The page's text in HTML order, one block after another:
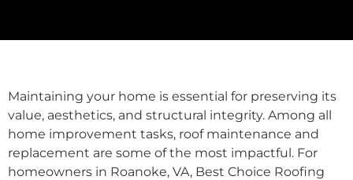
Maintaining your home is essential for preserving its
value, aesthetics, and structural integrity. Among all
home improvement tasks, roof maintenance and
replacement are some of the most impactful. For
homeowners in Roanoke, VA, Best Choice Roofing